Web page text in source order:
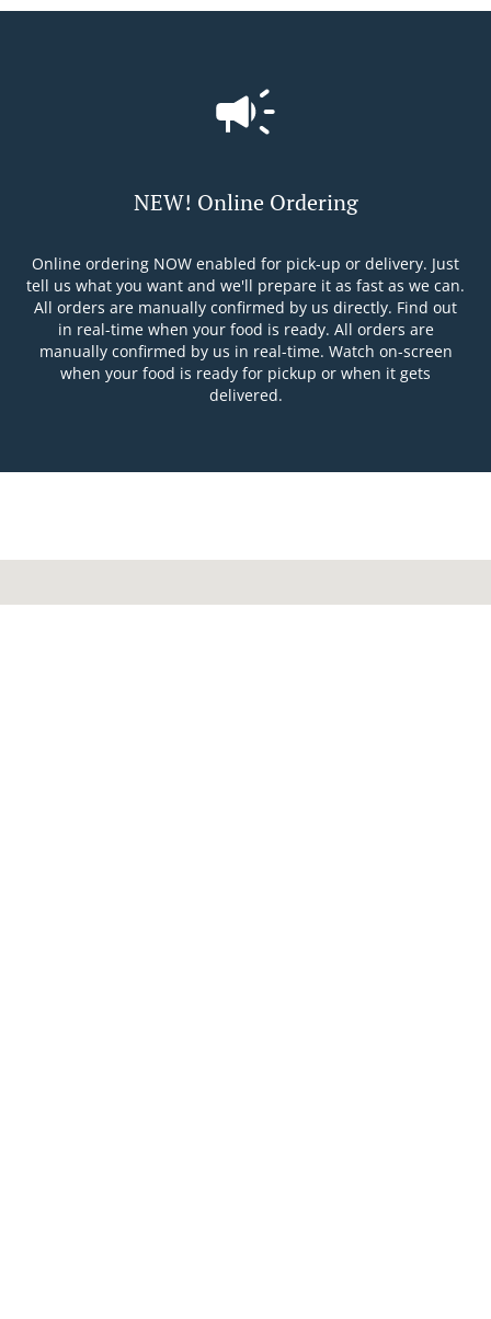
NEW! Online Ordering
Online ordering NOW enabled for pick-up or delivery. Just
tell us what you want and we'll prepare it as fast as we can.
All orders are manually confirmed by us directly. Find out
in real-time when your food is ready. All orders are
manually confirmed by us in real-time. Watch on-screen
when your food is ready for pickup or when it gets
delivered.